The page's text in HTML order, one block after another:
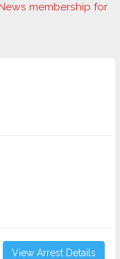
membership for
View Arrest Details